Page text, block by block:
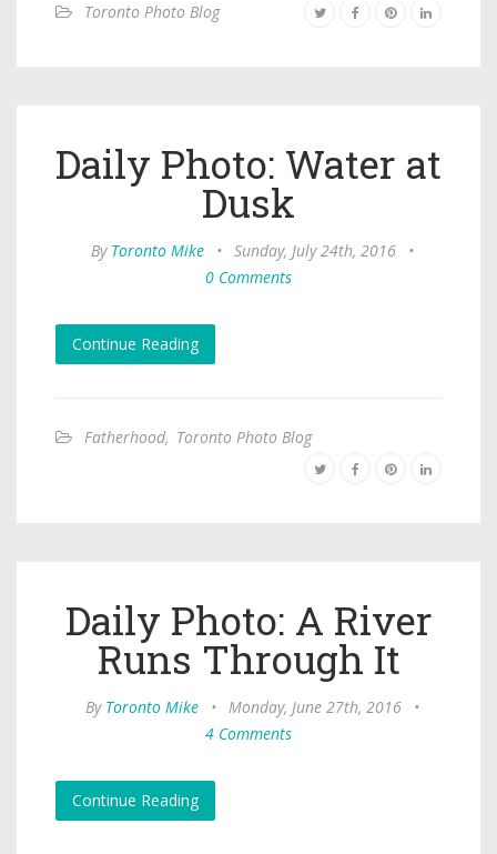
Toronto Photo Blog
Daily Photo: Water at
Dusk
By Toronto Mike • Sunday, July 24th, 2016
•
0 Comments
Continue Reading
Fatherhood, Toronto Photo Blog
Daily Photo: A River
Runs Through It
By Toronto Mike • Monday, June 27th, 2016
•
4 Comments
Continue Reading